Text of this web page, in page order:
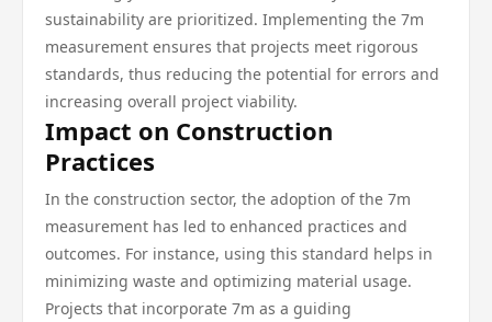
sustainability are prioritized. Implementing the 7m
measurement ensures that projects meet rigorous
standards, thus reducing the potential for errors and
increasing overall project viability.
Impact on Construction
Practices
In the construction sector, the adoption of the 7m
measurement has led to enhanced practices and
outcomes. For instance, using this standard helps in
minimizing waste and optimizing material usage.
Projects that incorporate 7m as a guiding